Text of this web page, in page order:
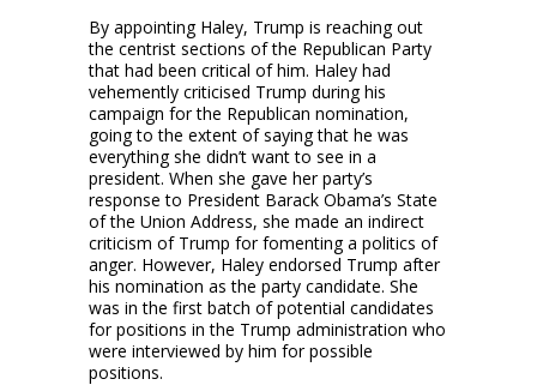
By appointing Haley, Trump is reaching out
the centrist sections of the Republican Party
that had been critical of him. Haley had
vehemently criticised Trump during his
campaign for the Republican nomination,
going to the extent of saying that he was
everything she didn’t want to see in a
president. When she gave her party’s
response to President Barack Obama’s State
of the Union Address, she made an indirect
criticism of Trump for fomenting a politics of
anger. However, Haley endorsed Trump after
his nomination as the party candidate. She
was in the first batch of potential candidates
for positions in the Trump administration who
were interviewed by him for possible
positions.